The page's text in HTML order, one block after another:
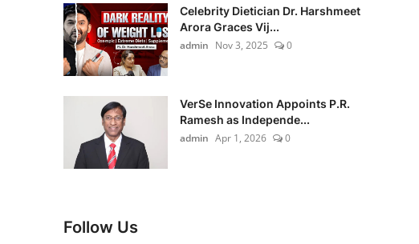
Celebrity Dietician Dr. Harshmeet
Arora Graces Vij...
admin Nov 3, 2025 0
VerSe Innovation Appoints P.R.
Ramesh as Independe...
admin Apr 1, 2026 0
Follow Us